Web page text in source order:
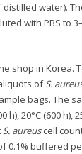
distilled
with PBS to
shop in Korea.
ofS.
bags. The
20°C (600 h),
S. aureuscell
buffered